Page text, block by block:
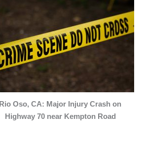
Rio Oso, CA: Major Injury Crash on
Highway 70 near Kempton Road